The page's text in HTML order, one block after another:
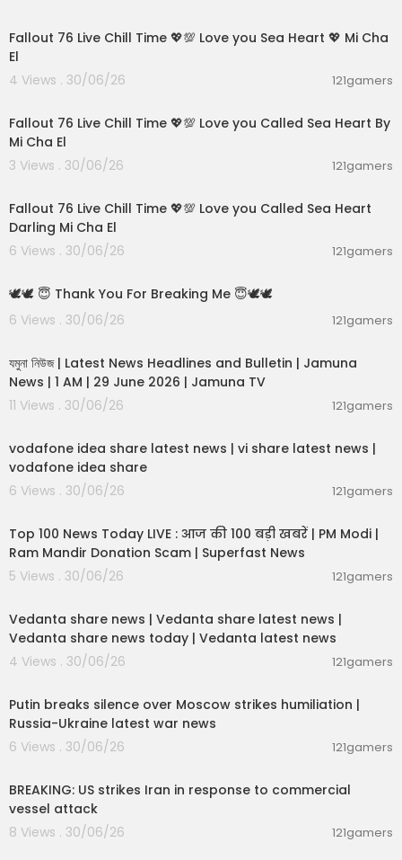
Watch Live TV : https://www.timesnowhindi.co
m/live-tv
Subscribe to our other network channels:
w
https://www.youtube.com/zoomtv
--------------------------------------------
---------------------
You can also visit our website at:
https://www.ti
mesnowhindi.com
yurl.com/bde8rv84
Like us on Facebook:
https://www.facebook.co
harat
Follow us on Instagram:https://www.instagram.
com/timesnownavbharat
Fallout 76 Live Chill Time 💖💯 Love you Sea Heart 💖 Mi Cha
El
4 Views . 30/06/26
121gamers
Fallout 76 Live Chill Time 💖💯 Love you Called Sea Heart By
Mi Cha El
3 Views . 30/06/26
121gamers
Fallout 76 Live Chill Time 💖💯 Love you Called Sea Heart
Darling Mi Cha El
6 Views . 30/06/26
121gamers
🕊️🕊️ 😇 Thank You For Breaking Me 😇🕊️🕊️
6 Views . 30/06/26
121gamers
যমুনা নিউজ | Latest News Headlines and Bulletin | Jamuna
News | 1 AM | 29 June 2026 | Jamuna TV
11 Views . 30/06/26
121gamers
vodafone idea share latest news | vi share latest news |
vodafone idea share
6 Views . 30/06/26
121gamers
Top 100 News Today LIVE : आज की 100 बड़ी खबरें | PM Modi |
Ram Mandir Donation Scam | Superfast News
5 Views . 30/06/26
121gamers
Vedanta share news | Vedanta share latest news |
Vedanta share news today | Vedanta latest news
4 Views . 30/06/26
121gamers
Putin breaks silence over Moscow strikes humiliation |
Russia-Ukraine latest war news
6 Views . 30/06/26
121gamers
BREAKING: US strikes Iran in response to commercial
vessel attack
8 Views . 30/06/26
121gamers